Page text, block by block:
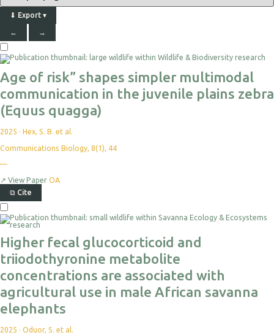
⬇ Export ▾
← →
Age of risk” shapes simpler multimodal
communication in the juvenile plains zebra
(Equus quagga)
2025 · Hex, S. B. et al.
Communications Biology, 8(1), 44
—
↗ View Paper OA
⧉ Cite
Higher fecal glucocorticoid and
triiodothyronine metabolite
concentrations are associated with
agricultural use in male African savanna
elephants
2025 · Oduor, S. et al.